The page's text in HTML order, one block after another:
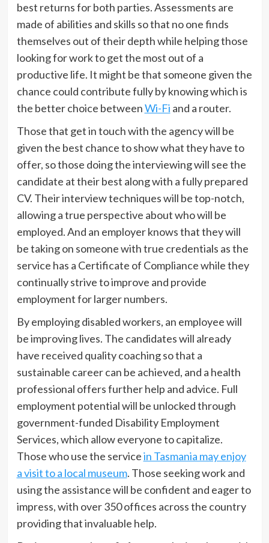
best returns for both parties. Assessments are
made of abilities and skills so that no one finds
themselves out of their depth while helping those
looking for work to get the most out of a
productive life. It might be that someone given the
chance could contribute fully by knowing which is
the better choice betweenWi-Fi and a router.
Those that get in touch with the agency will be
given the best chance to show what they have to
offer, so those doing the interviewing will see the
candidate at their best along with a fully prepared
CV. Their interview techniques will be top-notch,
allowing a true perspective about who will be
employed. And an employer knows that they will
be taking on someone with true credentials as the
service has a Certificate of Compliance while they
continually strive to improve and provide
employment for larger numbers.
By employing disabled workers, an employee will
be improving lives. The candidates will already
have received quality coaching so that a
sustainable career can be achieved, and a health
professional offers further help and advice. Full
employment potential will be unlocked through
government-funded Disability Employment
Services, which allow everyone to capitalize.
Those who use the servicein Tasmania may enjoy
a visit to a local museum. Those seeking work and
using the assistance will be confident and eager to
impress, with over 350 offices across the country
providing that invaluable help.